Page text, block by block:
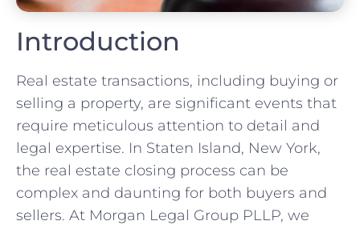
Introduction
Real estate transactions, including buying or
selling a property, are significant events that
require meticulous attention to detail and
legal expertise. In Staten Island, New York,
the real estate closing process can be
complex and daunting for both buyers and
sellers. At Morgan Legal Group PLLP, we